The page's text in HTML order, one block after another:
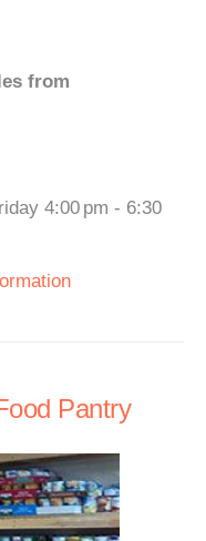
from
4:00 pm - 6:30
Pantry